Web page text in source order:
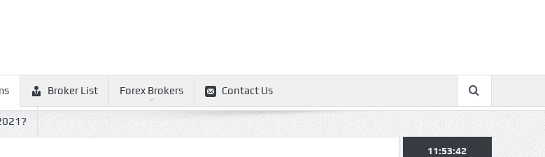
Broker List Forex Brokers Contact Us
11:53:42